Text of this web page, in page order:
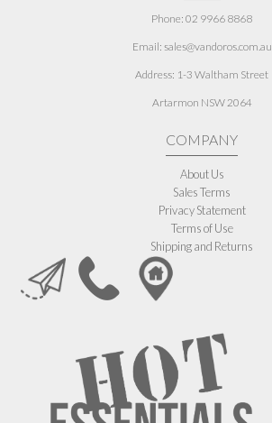
Phone: 02 9966 8868
Email: sales@vandoros.com.au
Address: 1-3 Waltham Street
Artarmon NSW 2064
COMPANY
About Us
Sales Terms
Privacy Statement
Terms of Use
Shipping and Returns